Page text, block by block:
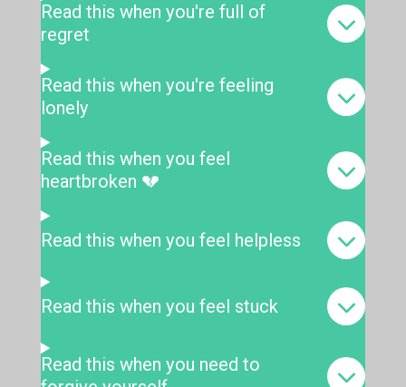
Read this when you're full of
regret
Read this when you're feeling
lonely
Read this when you feel
heartbroken 💔
Read this when you feel helpless
Read this when you feel stuck
Read this when you need to